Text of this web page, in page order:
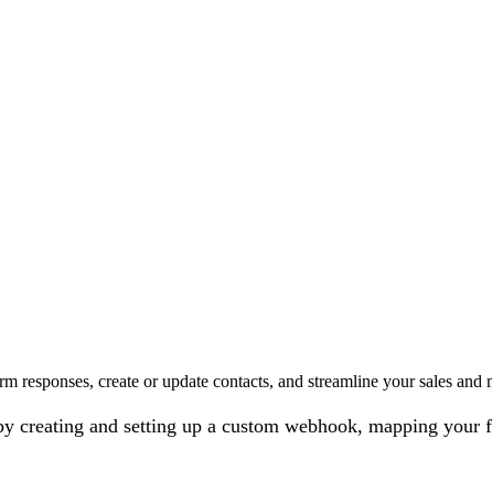
create or update contacts, and streamline your sales
and setting up a custom webhook, mapping your